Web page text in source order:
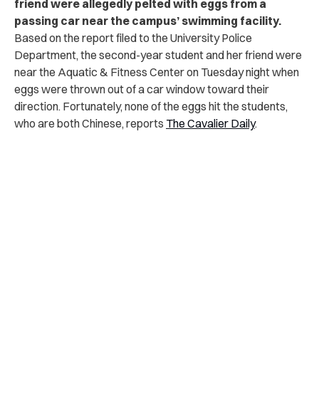
friend were allegedly pelted with eggs from a
passing car near the campus’ swimming facility.
Based on the report filed to the University Police
Department, the second-year student and her friend were
near the Aquatic & Fitness Center on Tuesday night when
eggs were thrown out of a car window toward their
direction. Fortunately, none of the eggs hit the students,
who are both Chinese, reports The Cavalier Daily.